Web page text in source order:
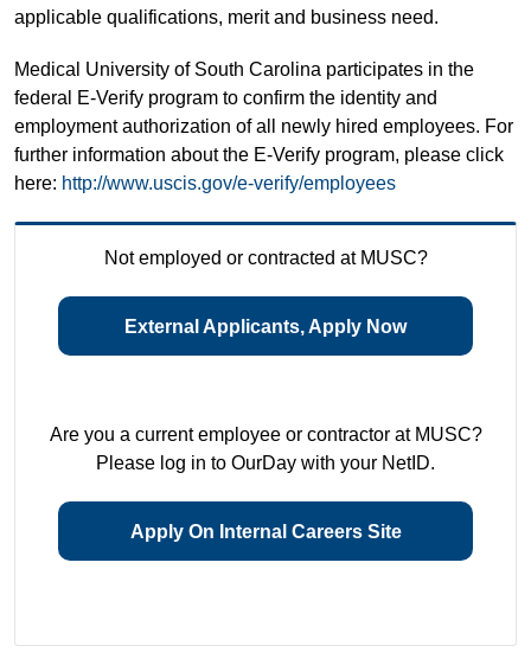
applicable qualifications, merit and business need.
Medical University of South Carolina participates in the
federal E-Verify program to confirm the identity and
employment authorization of all newly hired employees. For
further information about the E-Verify program, please click
here: http://www.uscis.gov/e-verify/employees
Not employed or contracted at MUSC?
External Applicants, Apply Now
Are you a current employee or contractor at MUSC?
Please log in to OurDay with your NetID.
Apply On Internal Careers Site